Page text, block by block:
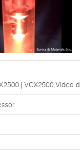
| VCX2500,Video